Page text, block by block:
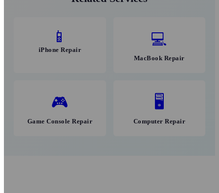
📱
iPhone Repair
💻
MacBook Repair
🎮
Game Console Repair
🖥
Computer Repair